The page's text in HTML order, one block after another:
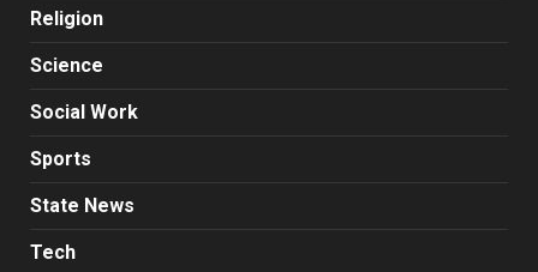
Religion
Science
Social Work
Sports
State News
Tech